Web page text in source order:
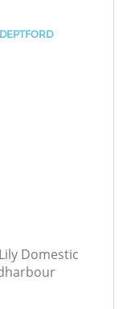
Domestic